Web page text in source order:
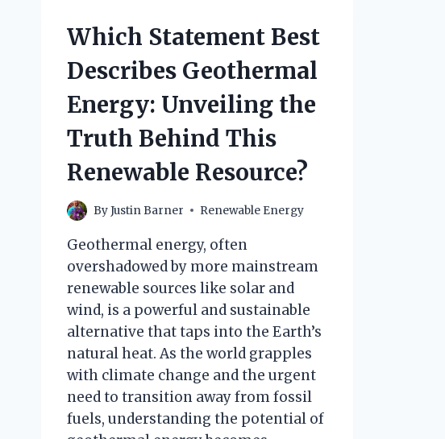
BEHIND
THEIR
SUSTAINABILITY
Which Statement Best
Describes Geothermal
Energy: Unveiling the
Truth Behind This
Renewable Resource?
ByJustin Barner Renewable Energy
Geothermal energy, often
overshadowed by more mainstream
renewable sources like solar and
wind, is a powerful and sustainable
alternative that taps into the Earth’s
natural heat. As the world grapples
with climate change and the urgent
need to transition away from fossil
fuels, understanding the potential of